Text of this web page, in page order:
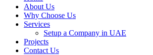
About Us
Why Choose Us
Services
Setup a Company in UAE
Projects
Contact Us